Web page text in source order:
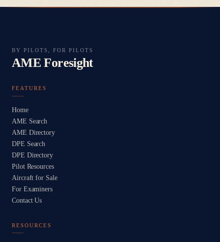
BY PILOTS, FOR PILOTS
AME Foresight
FEATURES
Home
AME Search
AME Directory
DPE Search
DPE Directory
Pilot Resources
Aircraft for Sale
For Examiners
Contact Us
RESOURCES